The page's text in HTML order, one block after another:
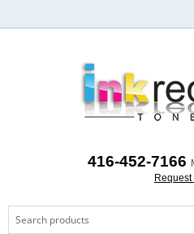
416-452-7166
Request